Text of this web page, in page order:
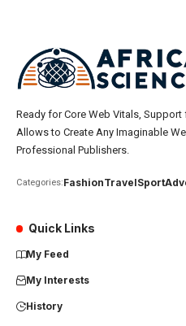
Ready for Core Web Vitals,
Allows to Create Any Imaginable
Professional Publishers.
Categories:FashionTravelSport
Quick Links
My Feed
My Interests
History